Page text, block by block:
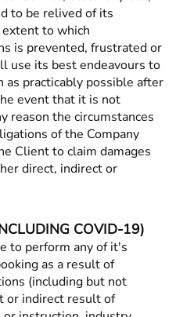
to be relived of its
to which
is prevented, frustrated or
use its best endeavours to
as practicably possible after
event that it is not
reason the circumstances
of the Company
Client to claim damages
direct, indirect or
COVID-19)
to perform any of it's
as a result of
(including but not
or indirect result of